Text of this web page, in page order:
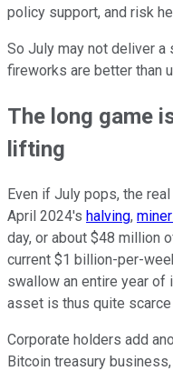
policy support, and risk
So July may not deliver a
fireworks are better than
The long game
lifting
Even if July pops, the
April 2024's halving,
day, or about $48 million
current $1 billion-per-
swallow an entire year of
asset is thus quite scarce
Corporate holders add
Bitcoin treasury